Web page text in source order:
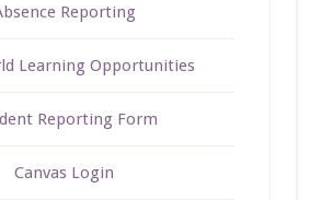
Reporting
Learning Opportunities
Reporting Form
Canvas Login